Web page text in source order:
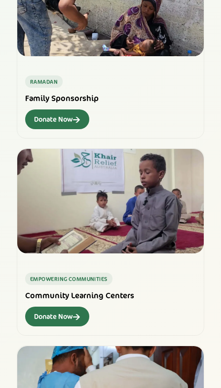
RAMADAN
Family Sponsorship
Donate Now→
EMPOWERING COMMUNITIES
Community Learning Centers
Donate Now→